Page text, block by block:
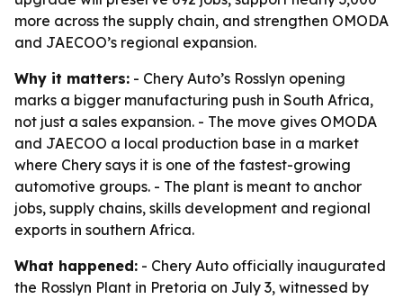
more across the supply chain, and strengthen OMODA
and JAECOO’s regional expansion.
Why it matters: - Chery Auto’s Rosslyn opening
marks a bigger manufacturing push in South Africa,
not just a sales expansion. - The move gives OMODA
and JAECOO a local production base in a market
where Chery says it is one of the fastest-growing
automotive groups. - The plant is meant to anchor
jobs, supply chains, skills development and regional
exports in southern Africa.
What happened: - Chery Auto officially inaugurated
the Rosslyn Plant in Pretoria on July 3, witnessed by